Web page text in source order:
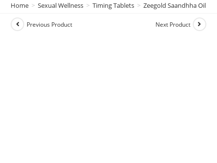
Home > Sexual Wellness > Timing Tablets > Zeegold Saandhha Oil –
Previous Product Next Product